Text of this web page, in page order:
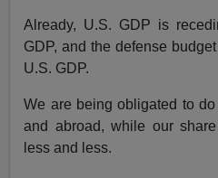
Already, U.S. GDP is
GDP, and the defense
U.S. GDP.
We are being obligated to
and abroad, while our
less and less.